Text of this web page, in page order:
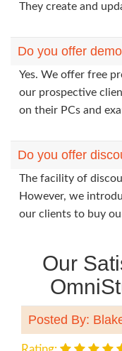
They create and
Do you offer
Yes. We offer free
our prospective
on their PCs and
Do you offer
The facility of
However, we
our clients to buy
Our
Posted By: